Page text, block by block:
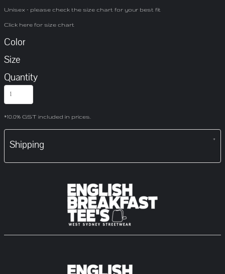
Unisex - please check the size chart for your best fit
Click here for size chart
Color
Size
Quantity
*10.0% GST included in prices.
Shipping